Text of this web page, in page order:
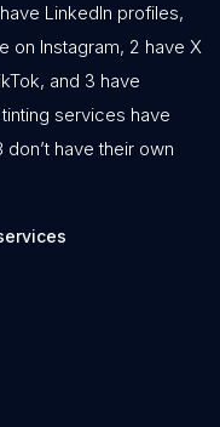
LinkedIn profiles,
on Instagram, 2 have X
and 3 have
services have
have their own